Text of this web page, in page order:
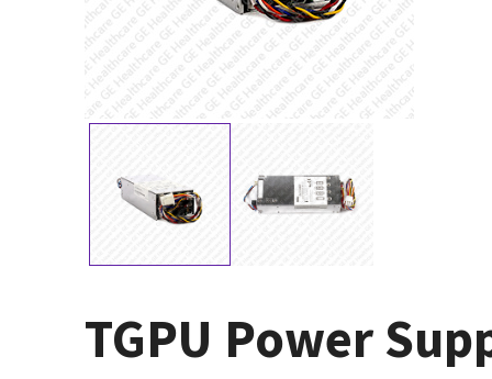
TGPU Power